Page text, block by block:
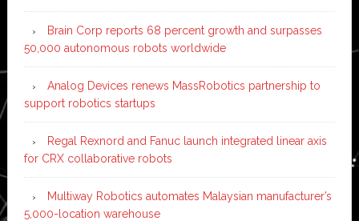
Brain Corp reports 68 percent growth and surpasses
50,000 autonomous robots worldwide
Analog Devices renews MassRobotics partnership to
support robotics startups
Regal Rexnord and Fanuc launch integrated linear axis
for CRX collaborative robots
Multiway Robotics automates Malaysian manufacturer’s
5,000-location warehouse